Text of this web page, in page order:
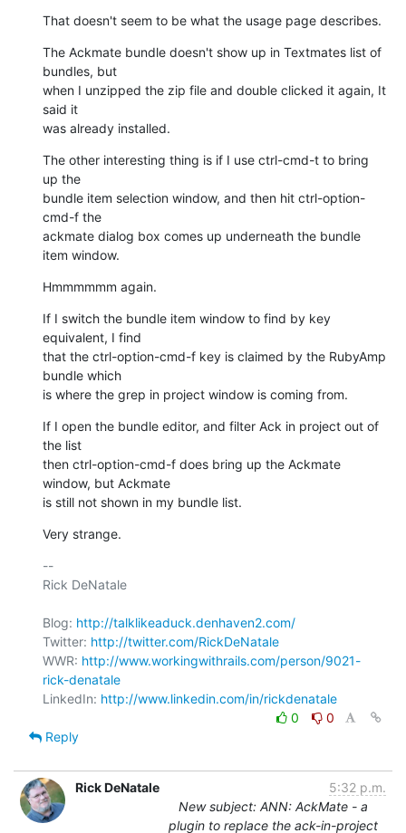
That doesn't seem to be what the usage page describes.
The Ackmate bundle doesn't show up in Textmates list of
bundles, but
when I unzipped the zip file and double clicked it again, It
said it
was already installed.
The other interesting thing is if I use ctrl-cmd-t to bring
up the
bundle item selection window, and then hit ctrl-option-
cmd-f the
ackmate dialog box comes up underneath the bundle
item window.
Hmmmmmm again.
If I switch the bundle item window to find by key
equivalent, I find
that the ctrl-option-cmd-f key is claimed by the RubyAmp
bundle which
is where the grep in project window is coming from.
If I open the bundle editor, and filter Ack in project out of
the list
then ctrl-option-cmd-f does bring up the Ackmate
window, but Ackmate
is still not shown in my bundle list.
Very strange.
--
Rick DeNatale
Blog: http://talklikeaduck.denhaven2.com/
Twitter: http://twitter.com/RickDeNatale
WWR: http://www.workingwithrails.com/person/9021-
rick-denatale
LinkedIn: http://www.linkedin.com/in/rickdenatale
0
0
Reply
Rick DeNatale
5:32 p.m.
New subject: ANN: AckMate - a
plugin to replace the ack-in-project